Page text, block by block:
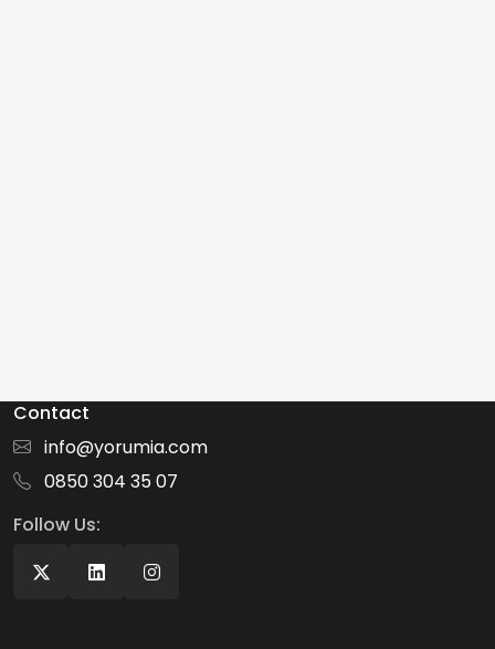
Contact
info@yorumia.com
0850 304 35 07
Follow Us: